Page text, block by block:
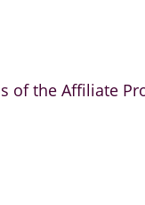
the Affiliate